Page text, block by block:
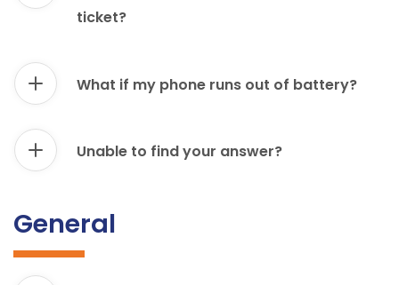
ticket?
What if my phone runs out of battery?
Unable to find your answer?
General